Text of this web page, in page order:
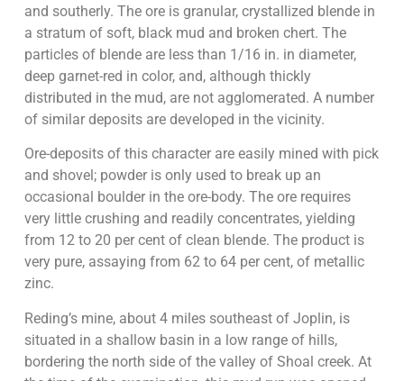
and southerly. The ore is granular, crystallized blende in
a stratum of soft, black mud and broken chert. The
particles of blende are less than 1/16 in. in diameter,
deep garnet-red in color, and, although thickly
distributed in the mud, are not agglomerated. A number
of similar deposits are developed in the vicinity.
Ore-deposits of this character are easily mined with pick
and shovel; powder is only used to break up an
occasional boulder in the ore-body. The ore requires
very little crushing and readily concentrates, yielding
from 12 to 20 per cent of clean blende. The product is
very pure, assaying from 62 to 64 per cent, of metallic
zinc.
Reding’s mine, about 4 miles southeast of Joplin, is
situated in a shallow basin in a low range of hills,
bordering the north side of the valley of Shoal creek. At